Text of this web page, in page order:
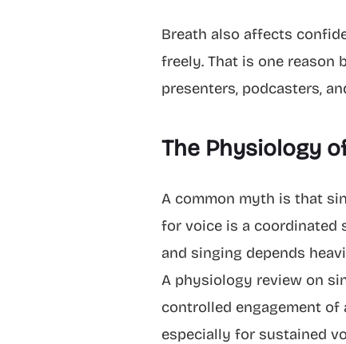
Breath also affects
freely. That is one reason
presenters, podcasters,
The Physiology
A common myth is that
for voice is a coordinated
and singing depends
A physiology review on
controlled engagement of
especially for sustained